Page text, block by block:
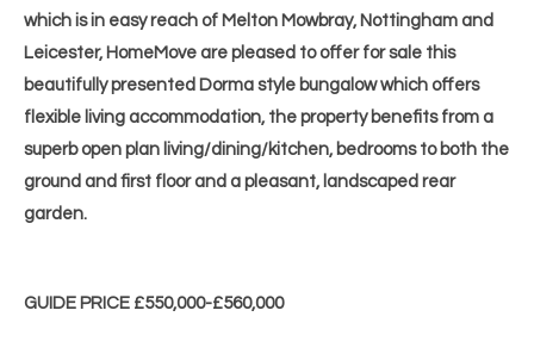
which is in easy reach of Melton Mowbray, Nottingham and
Leicester, HomeMove are pleased to offer for sale this
beautifully presented Dorma style bungalow which offers
flexible living accommodation, the property benefits from a
superb open plan living/dining/kitchen, bedrooms to both the
ground and first floor and a pleasant, landscaped rear
garden.
GUIDE PRICE £550,000-£560,000